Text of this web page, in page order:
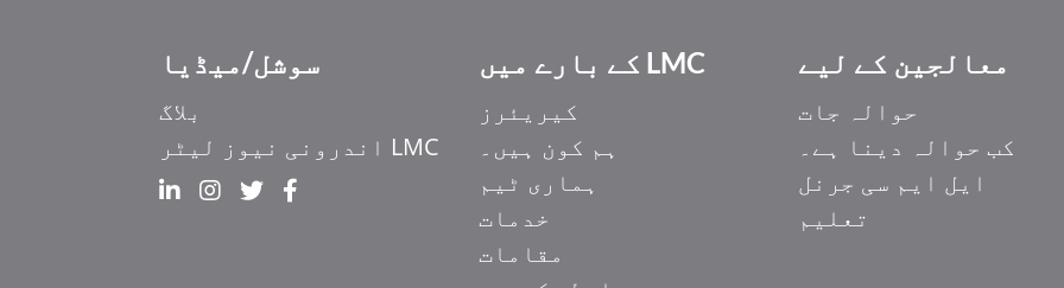
معالجین کے لیے
حوالہ جات
کب حوالہ دینا ہے۔
ایل ایم سی جرنل
تعلیم
LMC کے بارے میں
کیریئرز
ہم کون ہیں۔
ہماری ٹیم
خدمات
مقامات
سوشل/میڈیا
بلاگ
LMC اندرونی نیوز لیٹر
简体中文
香港中文
Ελληνικά